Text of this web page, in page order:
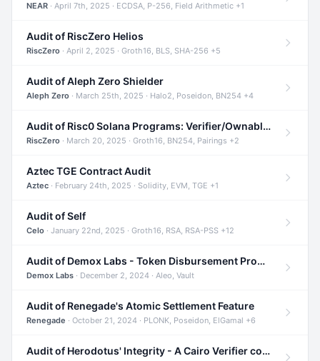
NEAR · April 7th, 2025 · ECDSA, P-256, Field Arithmetic +1
Audit of RiscZero Helios
RiscZero · April 2, 2025 · Groth16, BLS, SHA-256 +5
Audit of Aleph Zero Shielder
Aleph Zero · March 25th, 2025 · Halo2, Poseidon, BN254 +4
Audit of Risc0 Solana Programs: Verifier/Ownable/Router
RiscZero · March 20, 2025 · Groth16, BN254, Pairings +2
Aztec TGE Contract Audit
Aztec · February 24th, 2025 · Solidity, EVM, TGE +1
Audit of Self
Celo · January 22nd, 2025 · Groth16, RSA, RSA-PSS +12
Audit of Demox Labs - Token Disbursement Program
Demox Labs · December 2, 2024 · Aleo, Vault
Audit of Renegade's Atomic Settlement Feature
Renegade · October 21, 2024 · PLONK, Poseidon, ElGamal +6
Audit of Herodotus' Integrity - A Cairo Verifier compatible with Starknet written in Cairo 1